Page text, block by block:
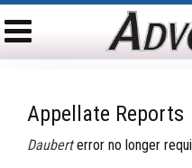
Appellate Reports
Dauberterror no longer